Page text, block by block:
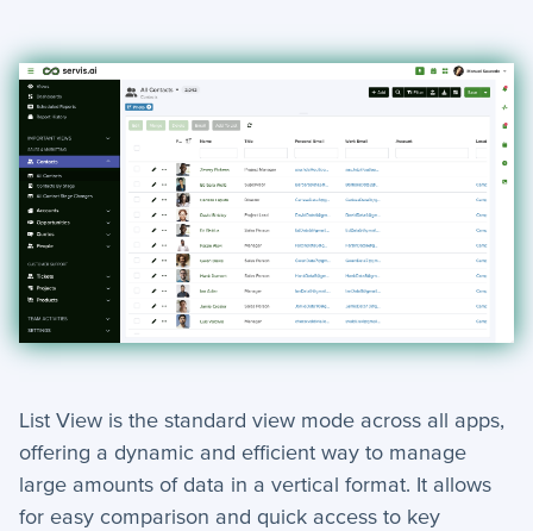
Dashlets Guide
Changing Views
Updating Records & Viewing Change Logs
Activity Timeline
Navigating servis.ai
Creating Contacts and Accounts
Multi-Tenant Log In
Bookmarking
+
API +
List View is the standard view mode across all apps,
offering a dynamic and efficient way to manage
large amounts of data in a vertical format. It allows
for easy comparison and quick access to key